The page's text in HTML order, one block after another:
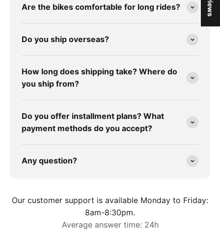
Are the bikes comfortable for long rides?
Do you ship overseas?
How long does shipping take? Where do
you ship from?
Do you offer installment plans? What
payment methods do you accept?
Any question?
Our customer support is available Monday to Friday:
8am-8:30pm.
Average answer time: 24h